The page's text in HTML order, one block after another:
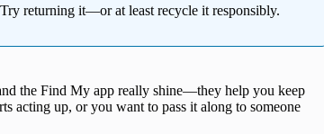
returning it—or at least recycle it responsibly.
the Find My app really shine—they help you keep
acting up, or you want to pass it along to someone